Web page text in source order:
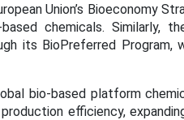
Union’s Bioeconomy
chemicals. Similarly,
its BioPreferred
bio-based platform
efficiency,